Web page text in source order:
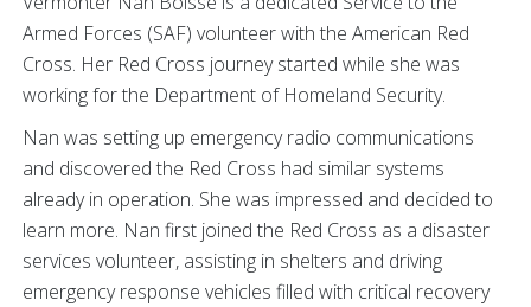
Armed Forces (SAF) volunteer with the American Red
Cross. Her Red Cross journey started while she was
working for the Department of Homeland Security.
Nan was setting up emergency radio communications
and discovered the Red Cross had similar systems
already in operation. She was impressed and decided to
learn more. Nan first joined the Red Cross as a disaster
services volunteer, assisting in shelters and driving
emergency response vehicles filled with critical recovery